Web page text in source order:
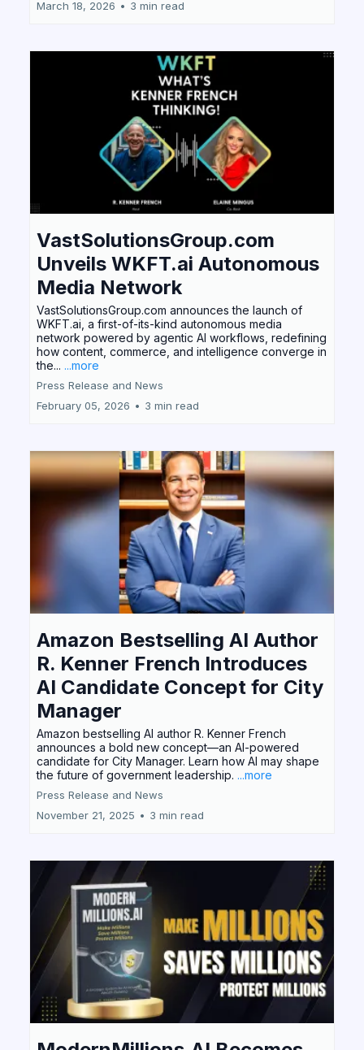
March 18, 2026 • 3 min read
VastSolutionsGroup.com
Unveils WKFT.ai Autonomous
Media Network
VastSolutionsGroup.com announces the launch of
WKFT.ai, a first-of-its-kind autonomous media
network powered by agentic AI workflows, redefining
how content, commerce, and intelligence converge in
the... ...more
Press Release and News
February 05, 2026 • 3 min read
Amazon Bestselling AI Author
R. Kenner French Introduces
AI Candidate Concept for City
Manager
Amazon bestselling AI author R. Kenner French
announces a bold new concept—an AI-powered
candidate for City Manager. Learn how AI may shape
the future of government leadership. ...more
Press Release and News
November 21, 2025 • 3 min read